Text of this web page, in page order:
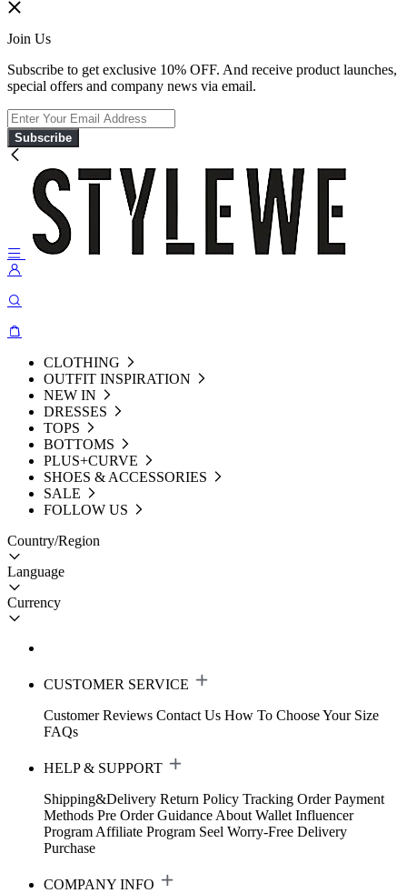
Join Us
Subscribe to get exclusive 10% OFF. And receive product launches,
special offers and company news via email.
Subscribe
CLOTHING
OUTFIT INSPIRATION
NEW IN
DRESSES
TOPS
BOTTOMS
PLUS+CURVE
SHOES & ACCESSORIES
SALE
FOLLOW US
Country/Region
Language
Currency
CUSTOMER SERVICE
Customer Reviews Contact Us How To Choose Your Size
FAQs
HELP & SUPPORT
Shipping&Delivery Return Policy Tracking Order Payment
Methods Pre Order Guidance About Wallet Influencer
Program Affiliate Program Seel Worry-Free Delivery
Purchase
COMPANY INFO